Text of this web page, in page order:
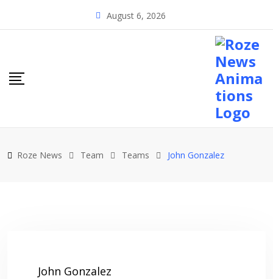
August 6, 2026
Roze News Team Teams John Gonzalez
John Gonzalez